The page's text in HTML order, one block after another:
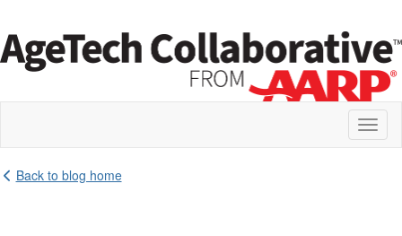
Back to blog home